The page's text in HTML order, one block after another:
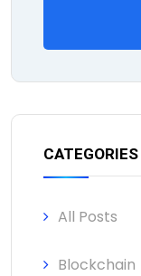
CATEGORIES
All Posts
Blockchain